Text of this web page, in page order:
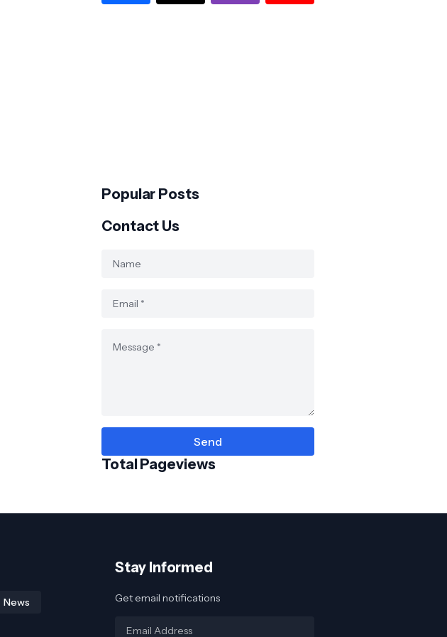
Popular Posts
Contact Us
Total Pageviews
News
Stay Informed
Get email notifications